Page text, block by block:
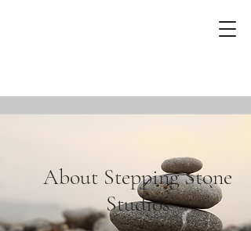
About Stepping Stone
Studios